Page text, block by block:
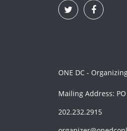
ONE DC -
Mailing Address:
202.232.2915